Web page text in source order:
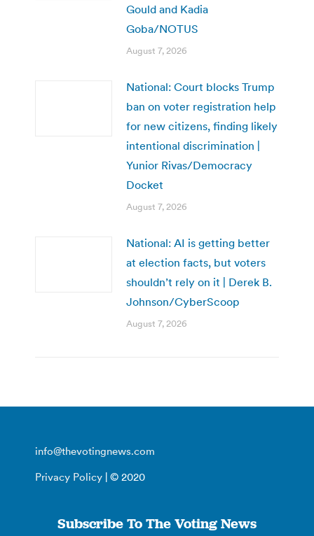
Gould and Kadia
Goba/NOTUS
August 7, 2026
National: Court blocks Trump
ban on voter registration help
for new citizens, finding likely
intentional discrimination |
Yunior Rivas/Democracy
Docket
August 7, 2026
National: AI is getting better
at election facts, but voters
shouldn’t rely on it | Derek B.
Johnson/CyberScoop
August 7, 2026
info@thevotingnews.com
Privacy Policy | © 2020
Subscribe To The Voting News